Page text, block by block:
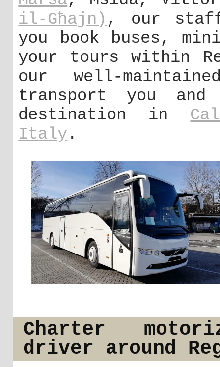
il-Għajn) , our
you book buses,
your tours within
our well-
transport you
destination in
Italy .
Charter
driver around